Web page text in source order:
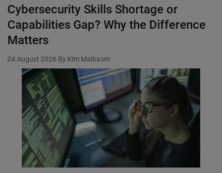
Cybersecurity Skills Shortage or
Capabilities Gap? Why the Difference
Matters
04 August 2026 By Kim Maibaum